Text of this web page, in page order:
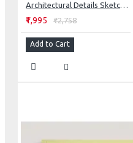
Architectural Details Sketchbook: The Systems Of Proportion
₹1,995 ₹2,758
Add to Cart